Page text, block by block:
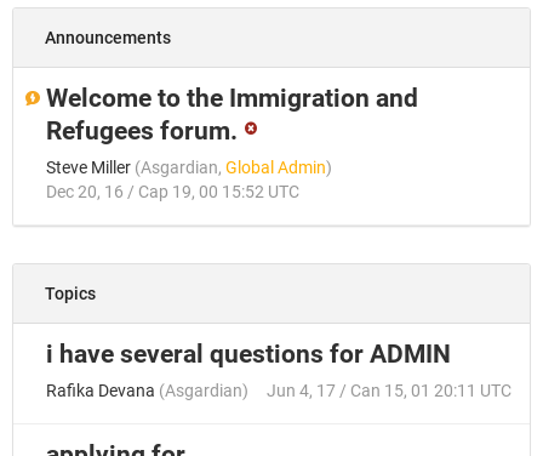
Announcements
Welcome to the Immigration and
Refugees forum.
Steve Miller (Asgardian, Global Admin)
Dec 20, 16 / Cap 19, 00 15:52 UTC
Topics
i have several questions for ADMIN
Rafika Devana (Asgardian) Jun 4, 17 / Can 15, 01 20:11 UTC